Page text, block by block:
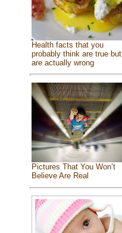
Health facts that you
probably think are true but
are actually wrong
Pictures That You Won’t
Believe Are Real